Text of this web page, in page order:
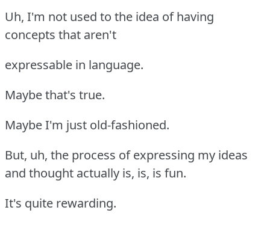
Uh, I'm not used to the idea of having
concepts that aren't
expressable in language.
Maybe that's true.
Maybe I'm just old-fashioned.
But, uh, the process of expressing my ideas
and thought actually is, is, is fun.
It's quite rewarding.